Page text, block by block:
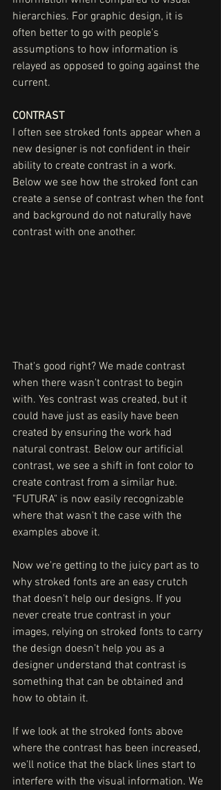
hierarchies. For graphic design, it is
often better to go with people's
assumptions to how information is
relayed as opposed to going against the
current.
CONTRAST
I often see stroked fonts appear when a
new designer is not confident in their
ability to create contrast in a work.
Below we see how the stroked font can
create a sense of contrast when the font
and background do not naturally have
contrast with one another.
That's good right? We made contrast
when there wasn't contrast to begin
with. Yes contrast was created, but it
could have just as easily have been
created by ensuring the work had
natural contrast. Below our artificial
contrast, we see a shift in font color to
create contrast from a similar hue.
"FUTURA" is now easily recognizable
where that wasn't the case with the
examples above it.
Now we're getting to the juicy part as to
why stroked fonts are an easy crutch
that doesn't help our designs. If you
never create true contrast in your
images, relying on stroked fonts to carry
the design doesn't help you as a
designer understand that contrast is
something that can be obtained and
how to obtain it.
If we look at the stroked fonts above
where the contrast has been increased,
we'll notice that the black lines start to
interfere with the visual information. We